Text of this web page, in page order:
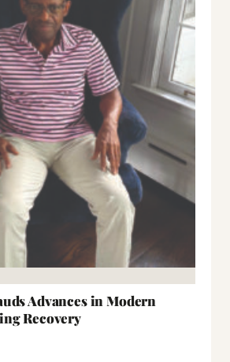
Advances in Modern
Recovery